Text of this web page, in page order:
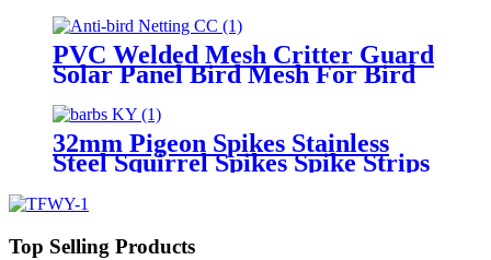
PVC Welded Mesh Critter Guard
Solar Panel Bird Mesh For Bird
Panels
32mm Pigeon Spikes Stainless
Steel Squirrel Spikes Spike Strips
Accessories for Bird Squirrel
Top Selling Products